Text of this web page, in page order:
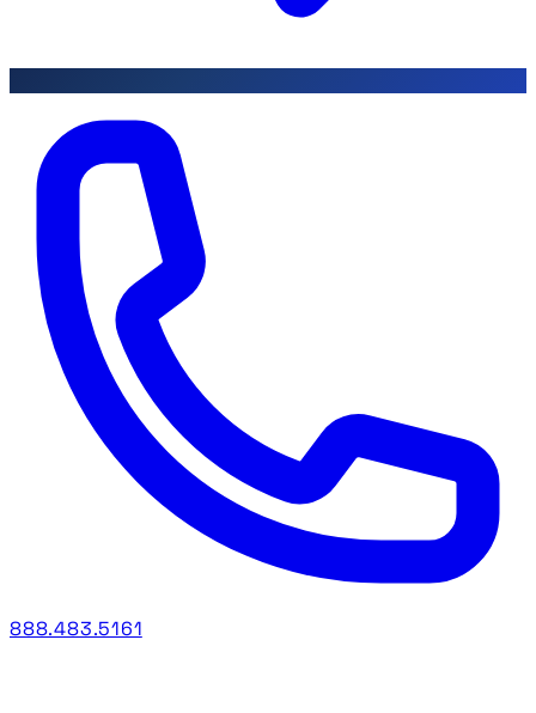
888.483.5161